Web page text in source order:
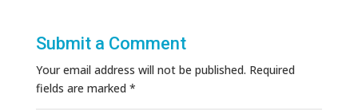
Submit a Comment
Your email address will not be published. Required
fields are marked *